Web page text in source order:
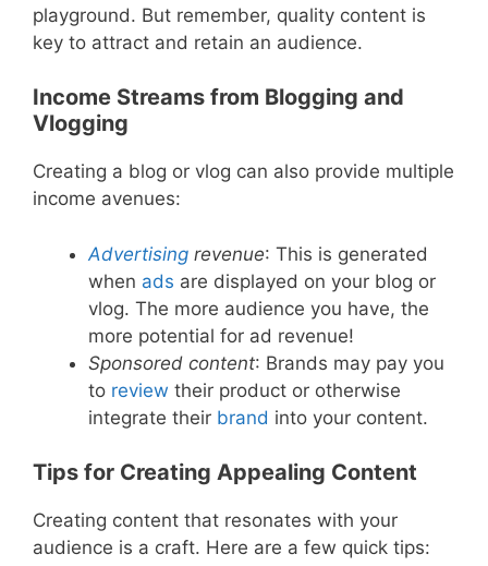
playground. But remember, quality content is
key to attract and retain an audience.
Income Streams from Blogging and
Vlogging
Creating a blog or vlog can also provide multiple
income avenues:
Advertising revenue: This is generated
when ads are displayed on your blog or
vlog. The more audience you have, the
more potential for ad revenue!
Sponsored content: Brands may pay you
to review their product or otherwise
integrate their brand into your content.
Tips for Creating Appealing Content
Creating content that resonates with your
audience is a craft. Here are a few quick tips: